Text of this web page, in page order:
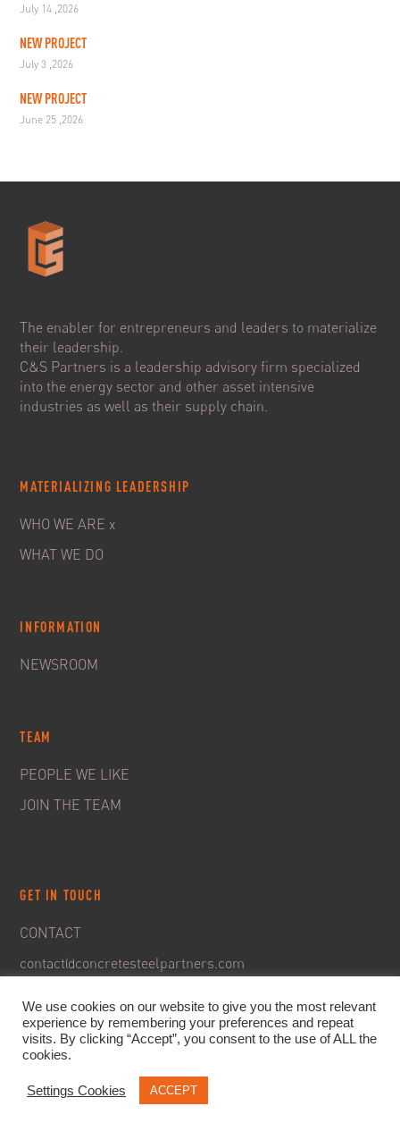
July 14 ,2026
NEW PROJECT
July 3 ,2026
NEW PROJECT
June 25 ,2026
The enabler for entrepreneurs and leaders to materialize
their leadership.
C&S Partners is a leadership advisory firm specialized
into the energy sector and other asset intensive
industries as well as their supply chain.
MATERIALIZING LEADERSHIP
WHO WE ARE x
WHAT WE DO
INFORMATION
NEWSROOM
TEAM
PEOPLE WE LIKE
JOIN THE TEAM
GET IN TOUCH
CONTACT
contact@concretesteelpartners.com
© 2020. C&S Partners. All rights reserved -
We use cookies on our website to give you the most relevant
experience by remembering your preferences and repeat
visits. By clicking “Accept”, you consent to the use of ALL the
cookies.
Settings Cookies ACCEPT